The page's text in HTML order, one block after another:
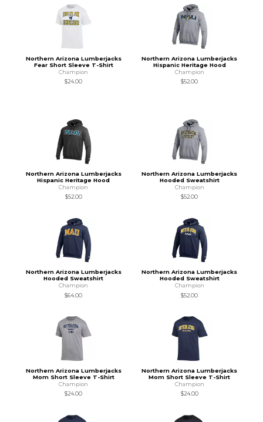
Northern Arizona Lumberjacks
Fear Short Sleeve T-Shirt
Champion
$24.00
Northern Arizona Lumberjacks
Hispanic Heritage Hood
Champion
$52.00
Northern Arizona Lumberjacks
Hispanic Heritage Hood
Champion
$52.00
Northern Arizona Lumberjacks
Hooded Sweatshirt
Champion
$52.00
Northern Arizona Lumberjacks
Hooded Sweatshirt
Champion
$64.00
Northern Arizona Lumberjacks
Hooded Sweatshirt
Champion
$52.00
Northern Arizona Lumberjacks
Mom Short Sleeve T-Shirt
Champion
$24.00
Northern Arizona Lumberjacks
Mom Short Sleeve T-Shirt
Champion
$24.00